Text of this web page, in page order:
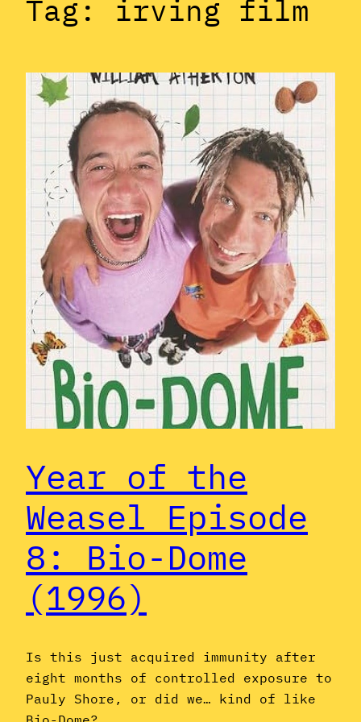
Tag: irving film
Year of the
Weasel Episode
8: Bio-Dome
(1996)
Is this just acquired immunity after
eight months of controlled exposure to
Pauly Shore, or did we… kind of like